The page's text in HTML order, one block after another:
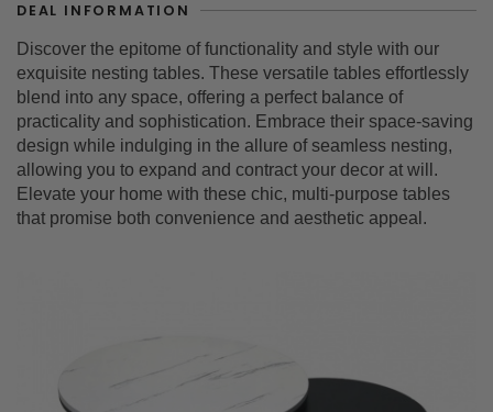
DEAL INFORMATION
Discover the epitome of functionality and style with our
exquisite nesting tables. These versatile tables effortlessly
blend into any space, offering a perfect balance of
practicality and sophistication. Embrace their space-saving
design while indulging in the allure of seamless nesting,
allowing you to expand and contract your decor at will.
Elevate your home with these chic, multi-purpose tables
that promise both convenience and aesthetic appeal.